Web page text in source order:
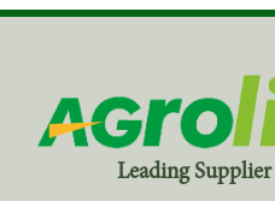
Leading